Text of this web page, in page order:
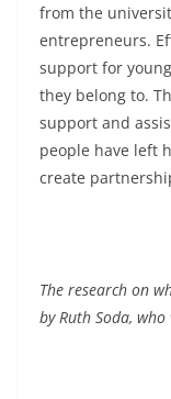
from the
entrepreneurs.
support for
they belong to.
support and
people have left
create
The research on
by Ruth Soda,